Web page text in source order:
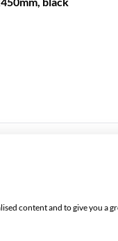
content and to give you a